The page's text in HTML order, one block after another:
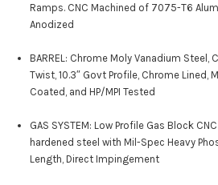
Ramps. CNC Machined of 7075-T6
Anodized
BARREL: Chrome Moly Vanadium Steel,
Twist, 10.3″ Govt Profile, Chrome Lined,
Coated, and HP/MPI Tested
GAS SYSTEM: Low Profile Gas Block
hardened steel with Mil-Spec Heavy
Length, Direct Impingement